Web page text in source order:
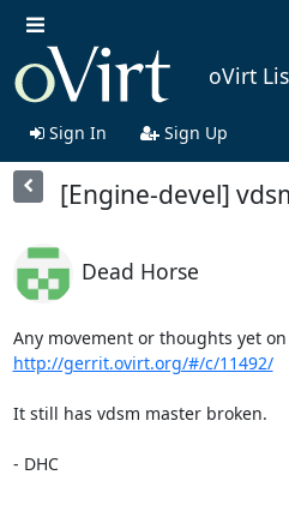
oVirt
Sign In Sign Up
[Engine-devel]
Dead Horse
http://gerrit.ovirt.org/#/c/11492/
It still has vdsm master broken.
- DHC